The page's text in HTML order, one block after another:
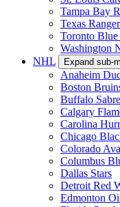
Tampa Bay
Texas
Toronto Blue
Washington
NHL
Expand sub-
Anaheim
Boston
Buffalo
Calgary
Carolina
Chicago
Colorado
Columbus
Dallas Stars
Detroit Red
Edmonton